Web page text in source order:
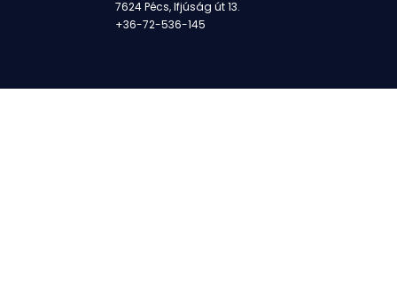
7624 Pécs, Ifjúság út 13.
+36-72-536-145